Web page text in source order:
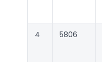
4 5806